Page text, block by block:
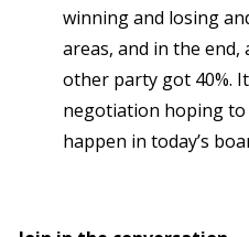
winning and losing
areas, and in the end,
other party got 40%.
negotiation hoping to
happen in today’s